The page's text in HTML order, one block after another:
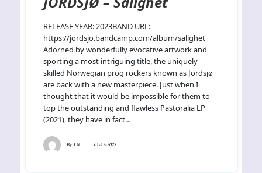
RELEASE YEAR: 2023BAND URL:
https://jordsjo.bandcamp.com/album/salighet
Adorned by wonderfully evocative artwork and
sporting a most intriguing title, the uniquely
skilled Norwegian prog rockers known as Jordsjø
are back with a new masterpiece. Just when I
thought that it would be impossible for them to
top the outstanding and flawless Pastoralia LP
(2021), they have in fact…
By J.N. 01-12-2023